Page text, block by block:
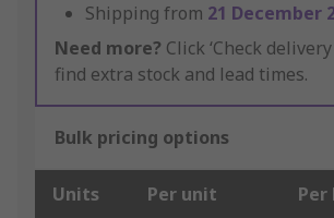
Shipping from 21 December
Need more? Click ‘Check
find extra stock and lead times.
Bulk pricing options
Units Per unit Per